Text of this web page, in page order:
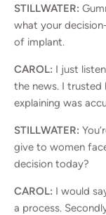
STILLWATER:
what your
of implant.
CAROL: I just
the news. I trusted
explaining was
STILLWATER:
give to women
decision today?
CAROL: I would
a process.